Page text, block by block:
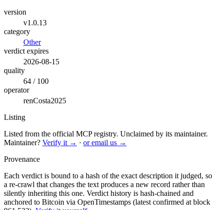
version
v1.0.13
category
Other
verdict expires
2026-08-15
quality
64 / 100
operator
renCosta2025
Listing
Listed from the official MCP registry. Unclaimed by its maintainer.
Maintainer? Verify it → · or email us →
Provenance
Each verdict is bound to a hash of the exact description it judged, so
a re-crawl that changes the text produces a new record rather than
silently inheriting this one. Verdict history is hash-chained and
anchored to Bitcoin via OpenTimestamps (latest confirmed at block